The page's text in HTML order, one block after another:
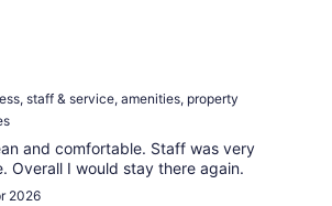
staff & service, amenities, property
and comfortable. Staff was very
Overall I would stay there again.
2026